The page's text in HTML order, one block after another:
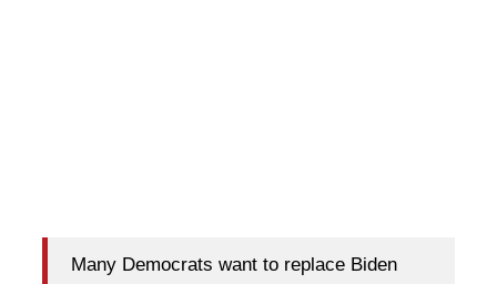
Many Democrats want to replace Biden